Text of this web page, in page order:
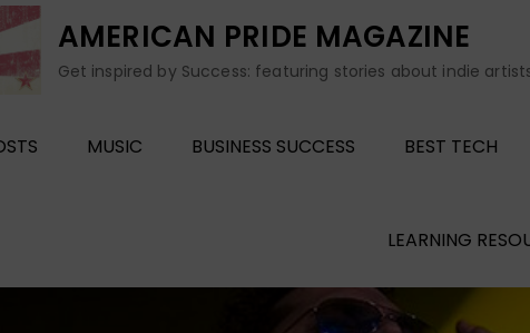
AMERICAN PRIDE MAGAZINE
Get inspired by Success: featuring stories about indie
MUSIC BUSINESS SUCCESS BEST TECH
LEARNING